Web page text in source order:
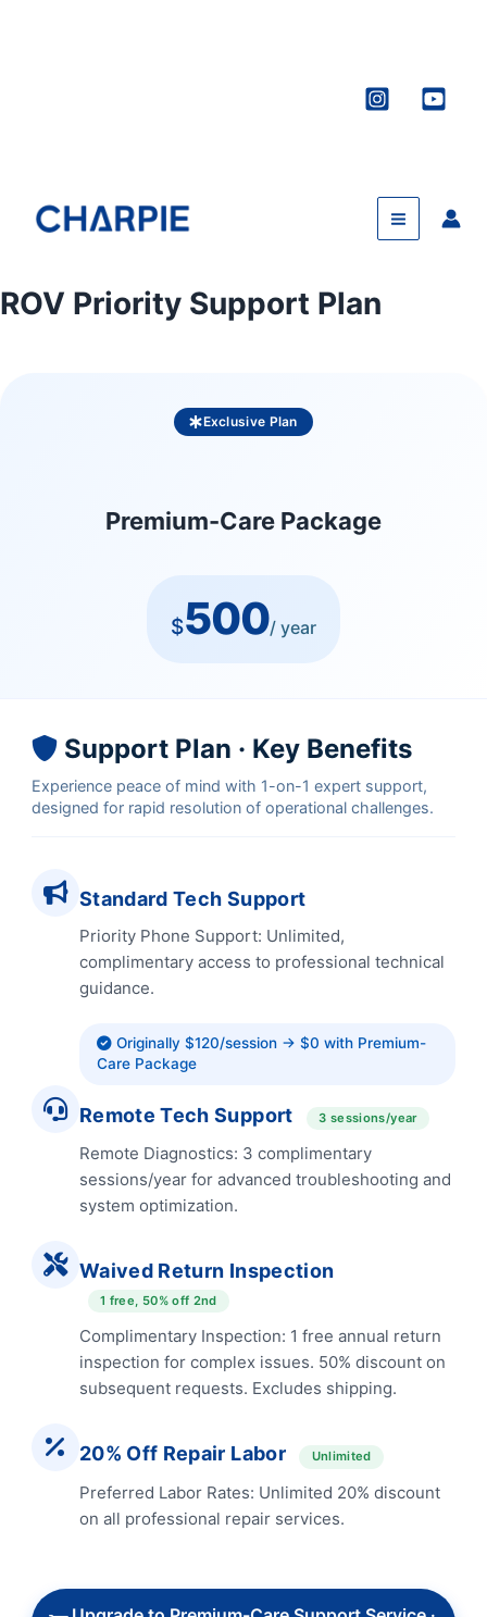
ROV Priority Support Plan
Exclusive Plan
Premium-Care Package
$500/ year
Support Plan · Key Benefits
Experience peace of mind with 1-on-1 expert support,
designed for rapid resolution of operational challenges.
Standard Tech Support
Priority Phone Support: Unlimited,
complimentary access to professional technical
guidance.
Originally $120/session → $0 with Premium-
Care Package
Remote Tech Support 3 sessions/year
Remote Diagnostics: 3 complimentary
sessions/year for advanced troubleshooting and
system optimization.
Waived Return Inspection
1 free, 50% off 2nd
Complimentary Inspection: 1 free annual return
inspection for complex issues. 50% discount on
subsequent requests. Excludes shipping.
20% Off Repair Labor Unlimited
Preferred Labor Rates: Unlimited 20% discount
on all professional repair services.